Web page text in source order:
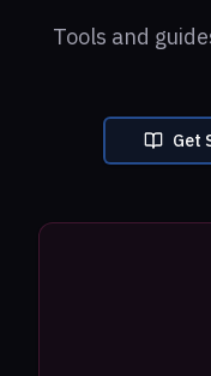
Tools and
Get